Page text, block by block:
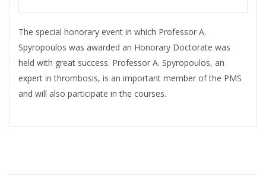
The special honorary event in which Professor A.
Spyropoulos was awarded an Honorary Doctorate was
held with great success. Professor A. Spyropoulos, an
expert in thrombosis, is an important member of the PMS
and will also participate in the courses.